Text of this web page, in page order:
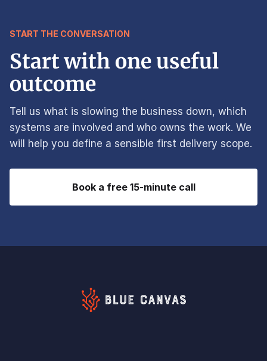
START THE CONVERSATION
Start with one useful
outcome
Tell us what is slowing the business down, which
systems are involved and who owns the work. We
will help you define a sensible first delivery scope.
Book a free 15-minute call